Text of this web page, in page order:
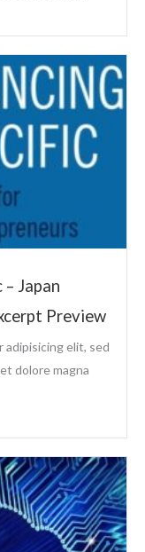
Japan
Preview
elit, sed
dolore magna